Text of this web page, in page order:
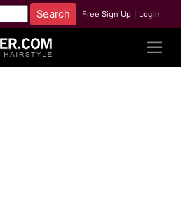
Free Sign Up Login